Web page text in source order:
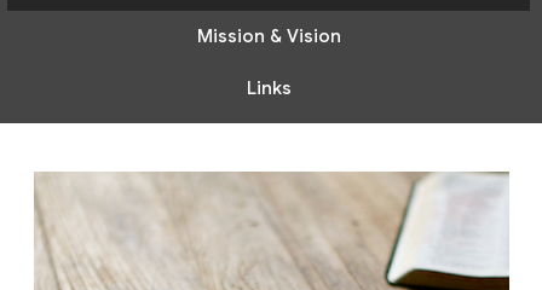
Mission & Vision
Links